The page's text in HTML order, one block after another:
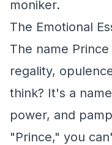
moniker.
The Emotional
The name
regality,
think? It's a
power, and
"Prince," you